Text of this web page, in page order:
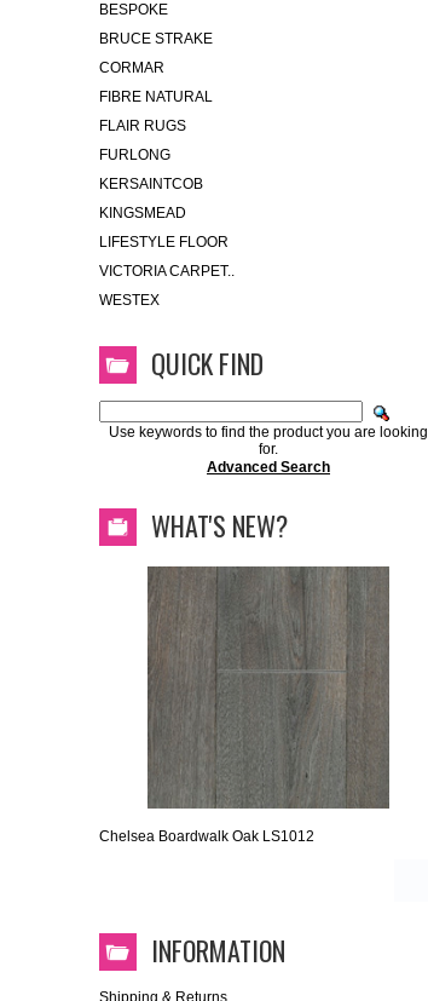
BESPOKE
BRUCE STRAKE
CORMAR
FIBRE NATURAL
FLAIR RUGS
FURLONG
KERSAINTCOB
KINGSMEAD
LIFESTYLE FLOOR
VICTORIA CARPET..
WESTEX
QUICK FIND
Use keywords to find the product you are looking
for.
Advanced Search
WHAT'S NEW?
Chelsea Boardwalk Oak LS1012
INFORMATION
Shipping & Returns